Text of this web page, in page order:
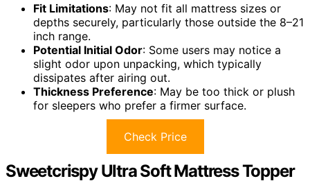
Fit Limitations: May not fit all mattress sizes or
depths securely, particularly those outside the 8–21
inch range.
Potential Initial Odor: Some users may notice a
slight odor upon unpacking, which typically
dissipates after airing out.
Thickness Preference: May be too thick or plush
for sleepers who prefer a firmer surface.
Check Price
Sweetcrispy Ultra Soft Mattress Topper